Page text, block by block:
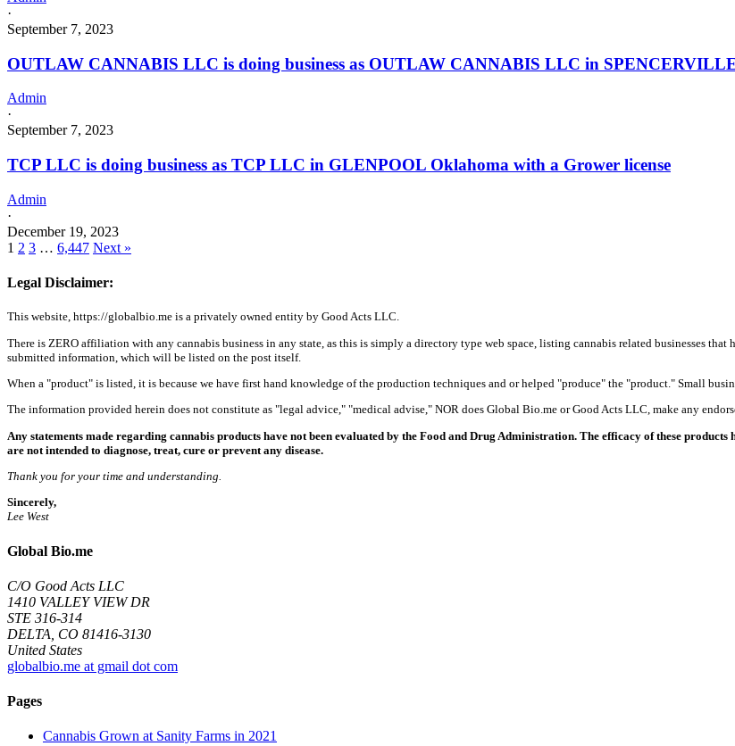
·
September 7, 2023
OUTLAW CANNABIS LLC is doing business as OUTLAW CANNABIS LLC in
Admin
·
September 7, 2023
TCP LLC is doing business as TCP LLC in GLENPOOL Oklahoma with a Grower license
Admin
·
December 19, 2023
1 2 3 … 6,447 Next »
Legal Disclaimer:
This website, https://globalbio.me is a privately owned entity by Good Acts LLC.
There is ZERO affiliation with any cannabis business in any state, as this is simply a directory type web space, listing cannabis related businesses
submitted information, which will be listed on the post itself.
When a "product" is listed, it is because we have first hand knowledge of the production techniques and or helped "produce" the "product." Small
The information provided herein does not constitute as "legal advice," "medical advise," NOR does Global Bio.me or Good Acts LLC, make any
Any statements made regarding cannabis products have not been evaluated by the Food and Drug Administration. The efficacy of these
are not intended to diagnose, treat, cure or prevent any disease.
Thank you for your time and understanding.
Sincerely,
Lee West
Global Bio.me
C/O Good Acts LLC
1410 VALLEY VIEW DR
STE 316-314
DELTA, CO 81416-3130
United States
globalbio.me at gmail dot com
Pages
Cannabis Grown at Sanity Farms in 2021